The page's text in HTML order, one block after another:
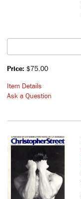
Price: $75.00
Item Details
Ask a Question